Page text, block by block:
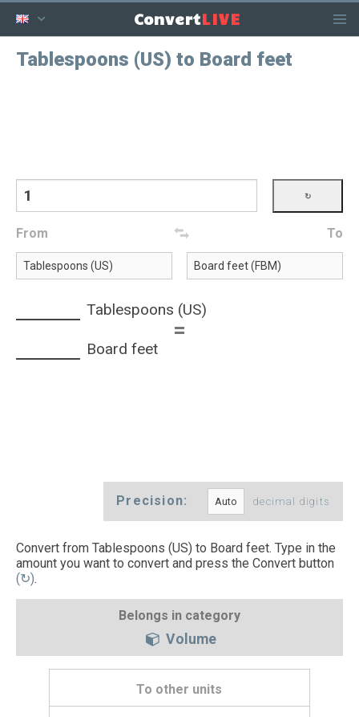
ConvertLIVE
Tablespoons (US) to Board feet
From To
Tablespoons (US)
=
Board feet
Precision: decimal digits
Convert from Tablespoons (US) to Board feet. Type in the
amount you want to convert and press the Convert button
(↻).
Belongs in category
Volume
To other units